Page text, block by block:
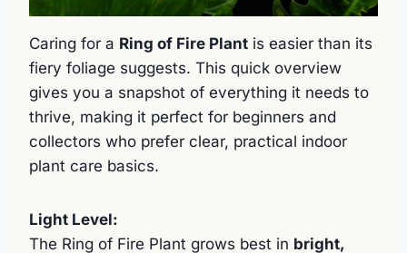
Caring for a Ring of Fire Plant is easier than its
fiery foliage suggests. This quick overview
gives you a snapshot of everything it needs to
thrive, making it perfect for beginners and
collectors who prefer clear, practical indoor
plant care basics.
Light Level:
The Ring of Fire Plant grows best in bright,